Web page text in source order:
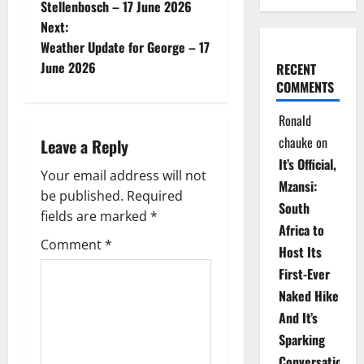
s
t
a
v
i
g
Stellenbosch – 17 June 2026
Next:
Weather Update for George – 17
June 2026
Leave a Reply
Your email address will not
be published. Required
fields are marked *
Comment*
RECENT
COMMENTS
Ronald
chauke on
It’s Official,
Mzansi:
South
Africa to
Host Its
First-Ever
Naked Hike
And It’s
Sparking